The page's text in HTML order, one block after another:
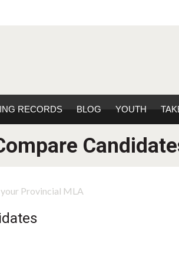
RECORDS BLOG YOUTH
your Provincial MLA